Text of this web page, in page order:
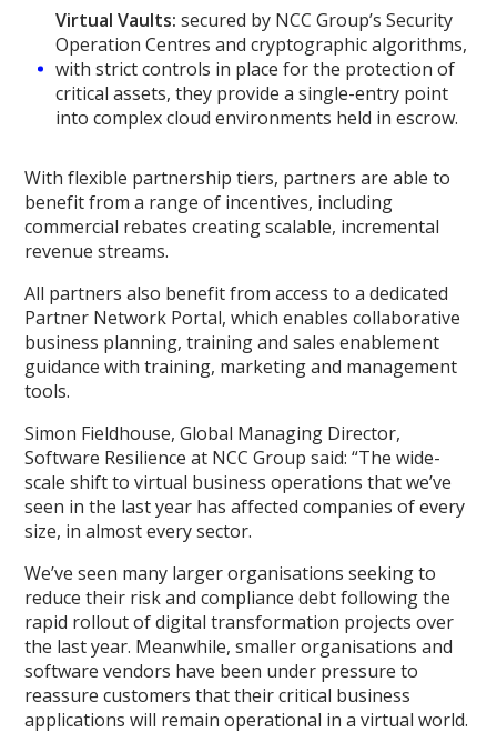
Virtual Vaults:secured by NCC Group’s Security
Operation Centres and cryptographic algorithms,
with strict controls in place for the protection of
critical assets, they provide a single-entry point
into complex cloud environments held in escrow.
With flexible partnership tiers, partners are able to
benefit from a range of incentives, including
commercial rebates creating scalable, incremental
revenue streams.
All partners also benefit from access to a dedicated
Partner Network Portal, which enables collaborative
business planning, training and sales enablement
guidance with training, marketing and management
tools.
Simon Fieldhouse, Global Managing Director,
Software Resilience at NCC Group said: “The wide-
scale shift to virtual business operations that we’ve
seen in the last year has affected companies of every
size, in almost every sector.
We’ve seen many larger organisations seeking to
reduce their risk and compliance debt following the
rapid rollout of digital transformation projects over
the last year. Meanwhile, smaller organisations and
software vendors have been under pressure to
reassure customers that their critical business
applications will remain operational in a virtual world.